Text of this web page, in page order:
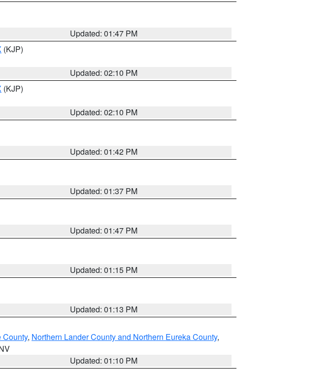
Updated: 01:47 PM
(KJP)
Updated: 02:10 PM
(KJP)
Updated: 02:10 PM
Updated: 01:42 PM
Updated: 01:37 PM
Updated: 01:47 PM
Updated: 01:15 PM
Updated: 01:13 PM
County, Northern Lander County and Northern Eureka County,
Updated: 01:10 PM